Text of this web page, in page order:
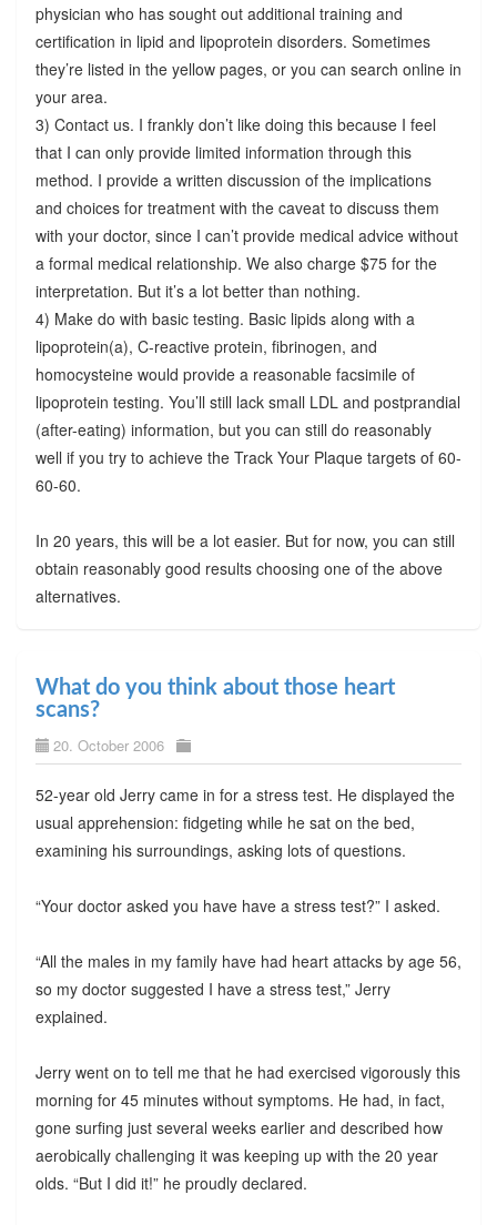
physician who has sought out additional training and
certification in lipid and lipoprotein disorders. Sometimes
they’re listed in the yellow pages, or you can search online in
your area.
3) Contact us. I frankly don’t like doing this because I feel
that I can only provide limited information through this
method. I provide a written discussion of the implications
and choices for treatment with the caveat to discuss them
with your doctor, since I can’t provide medical advice without
a formal medical relationship. We also charge $75 for the
interpretation. But it’s a lot better than nothing.
4) Make do with basic testing. Basic lipids along with a
lipoprotein(a), C-reactive protein, fibrinogen, and
homocysteine would provide a reasonable facsimile of
lipoprotein testing. You’ll still lack small LDL and postprandial
(after-eating) information, but you can still do reasonably
well if you try to achieve the Track Your Plaque targets of 60-
60-60.
In 20 years, this will be a lot easier. But for now, you can still
obtain reasonably good results choosing one of the above
alternatives.
What do you think about those heart
scans?
20. October 2006
52-year old Jerry came in for a stress test. He displayed the
usual apprehension: fidgeting while he sat on the bed,
examining his surroundings, asking lots of questions.
“Your doctor asked you have have a stress test?” I asked.
“All the males in my family have had heart attacks by age 56,
so my doctor suggested I have a stress test,” Jerry
explained.
Jerry went on to tell me that he had exercised vigorously this
morning for 45 minutes without symptoms. He had, in fact,
gone surfing just several weeks earlier and described how
aerobically challenging it was keeping up with the 20 year
olds. “But I did it!” he proudly declared.